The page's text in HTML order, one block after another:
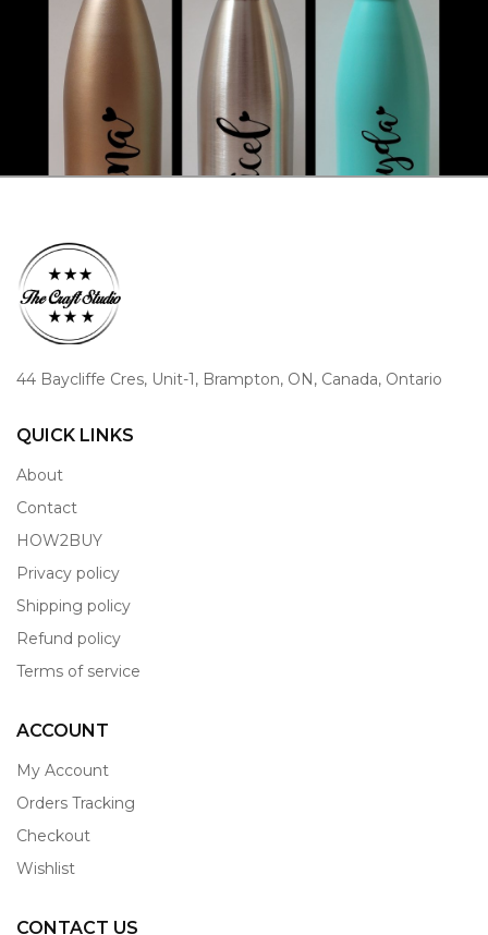
44 Baycliffe Cres, Unit-1, Brampton, ON, Canada, Ontario
QUICK LINKS
About
Contact
HOW2BUY
Privacy policy
Shipping policy
Refund policy
Terms of service
ACCOUNT
My Account
Orders Tracking
Checkout
Wishlist
CONTACT US